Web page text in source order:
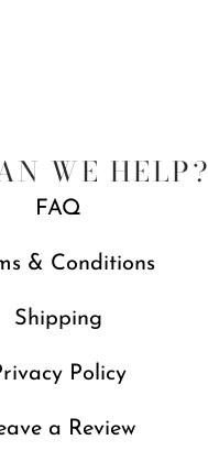
WE HELP?
FAQ
& Conditions
Shipping
Policy
a Review